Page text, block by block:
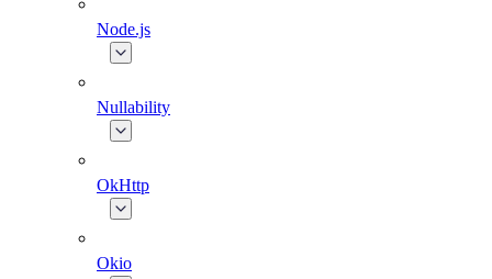
Node.js
Nullability
OkHttp
Okio